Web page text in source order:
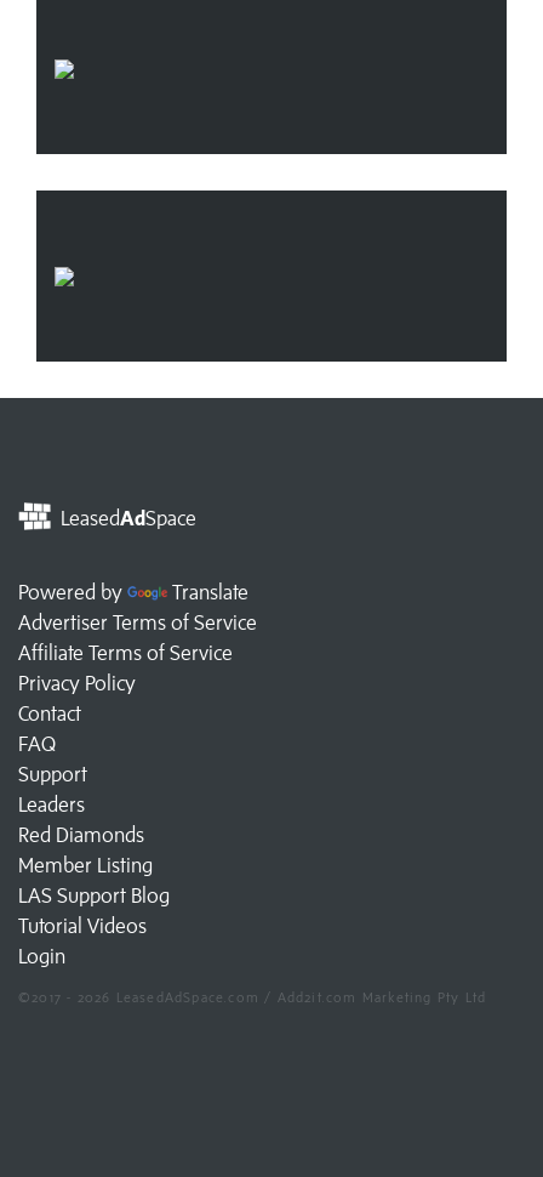
LeasedAdSpace
Powered by
Translate
Advertiser Terms of Service
Affiliate Terms of Service
Privacy Policy
Contact
FAQ
Support
Leaders
Red Diamonds
Member Listing
LAS Support Blog
Tutorial Videos
Login
©2017 - 2026 LeasedAdSpace.com / Add2it.com Marketing Pty Ltd